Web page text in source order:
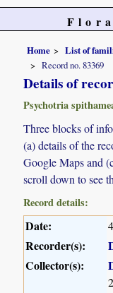
Home List of
Record no. 83369
Details of
Psychotria
Three blocks of
(a) details of the
Google Maps and
scroll down to see
Record details:
Date:
Recorder(s):
Collector(s):